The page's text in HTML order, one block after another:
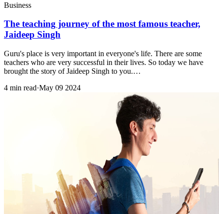
Business
The teaching journey of the most famous teacher,
Jaideep Singh
Guru's place is very important in everyone's life. There are some
teachers who are very successful in their lives. So today we have
brought the story of Jaideep Singh to you.…
4 min read·May 09 2024